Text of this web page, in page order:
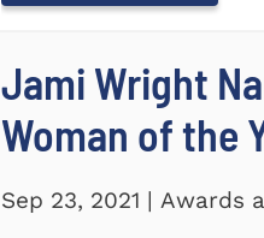
Jami Wright
Woman of the
Sep 23, 2021 | Awards